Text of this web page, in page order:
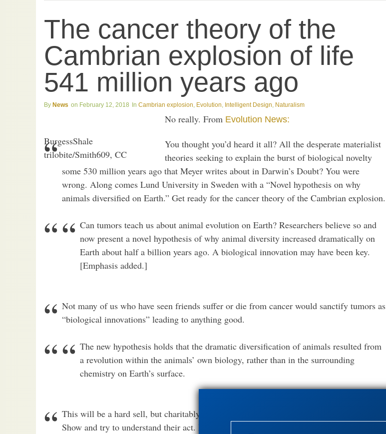
The cancer theory of the
Cambrian explosion of life
541 million years ago
News February 12, 2018 Cambrian explosion, Evolution, Intelligent Design, Naturalism
BurgessShale
trilobite/Smith609, CC
No really. From Evolution News:
You thought you’d heard it all? All the desperate materialist
theories seeking to explain the burst of biological novelty
some 530 million years ago that Meyer writes about in Darwin’s Doubt? You were
wrong. Along comes Lund University in Sweden with a “Novel hypothesis on why
animals diversified on Earth.” Get ready for the cancer theory of the Cambrian explosion.
Can tumors teach us about animal evolution on Earth? Researchers believe so and
now present a novel hypothesis of why animal diversity increased dramatically on
Earth about half a billion years ago. A biological innovation may have been key.
[Emphasis added.]
Not many of us who have seen friends suffer or die from cancer would sanctify tumors as
“biological innovations” leading to anything good.
The new hypothesis holds that the dramatic diversification of animals resulted from
a revolution within the animals’ own biology, rather than in the surrounding
chemistry on Earth’s surface.
This will be a hard sell, but charitably, let’s give them their slot on the Cambrian Gong
Show and try to understand their act. It’s good to see they toss out the oxygen theory, the